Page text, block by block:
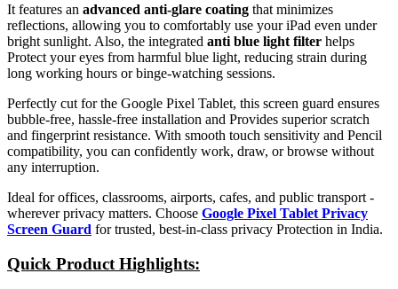
It features an advanced anti-glare coating that minimizes
reflections, allowing you to comfortably use your iPad even under
bright sunlight. Also, the integrated anti blue light filter helps
Protect your eyes from harmful blue light, reducing strain during
long working hours or binge-watching sessions.
Perfectly cut for the Google Pixel Tablet, this screen guard ensures
bubble-free, hassle-free installation and Provides superior scratch
and fingerprint resistance. With smooth touch sensitivity and Pencil
compatibility, you can confidently work, draw, or browse without
any interruption.
Ideal for offices, classrooms, airports, cafes, and public transport -
wherever privacy matters. Choose Google Pixel Tablet Privacy
Screen Guard for trusted, best-in-class privacy Protection in India.
Quick Product Highlights: